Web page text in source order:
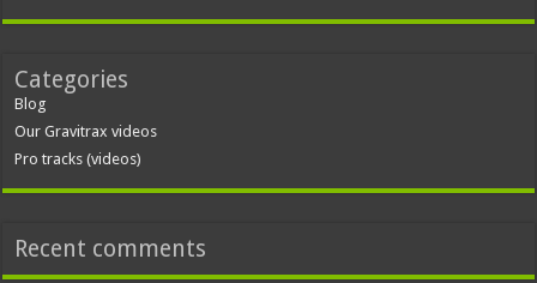
Categories
Blog
Our Gravitrax videos
Pro tracks (videos)
Recent comments